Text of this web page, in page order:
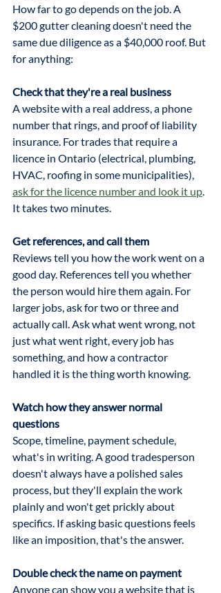
How far to go depends on the job. A
$200 gutter cleaning doesn't need the
same due diligence as a $40,000 roof. But
for anything:
Check that they're a real business
A website with a real address, a phone
number that rings, and proof of liability
insurance. For trades that require a
licence in Ontario (electrical, plumbing,
HVAC, roofing in some municipalities),
ask for the licence number and look it up.
It takes two minutes.
Get references, and call them
Reviews tell you how the work went on a
good day. References tell you whether
the person would hire them again. For
larger jobs, ask for two or three and
actually call. Ask what went wrong, not
just what went right, every job has
something, and how a contractor
handled it is the thing worth knowing.
Watch how they answer normal
questions
Scope, timeline, payment schedule,
what's in writing. A good tradesperson
doesn't always have a polished sales
process, but they'll explain the work
plainly and won't get prickly about
specifics. If asking basic questions feels
like an imposition, that's the answer.
Double check the name on payment
Anyone can show you a website that is